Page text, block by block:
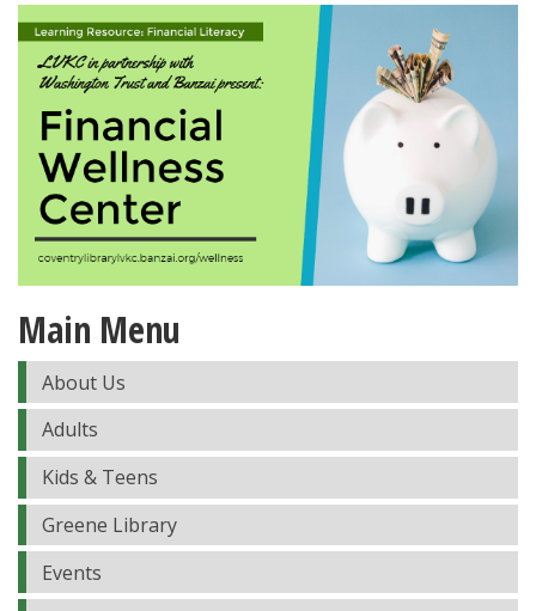
Main Menu
About Us
Adults
Kids & Teens
Greene Library
Events